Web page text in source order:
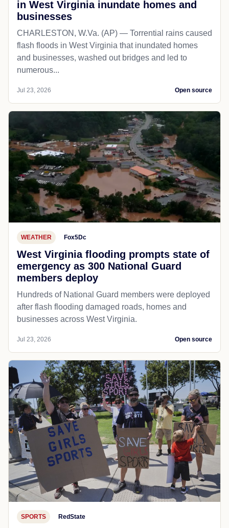
in West Virginia inundate homes and
businesses
CHARLESTON, W.Va. (AP) — Torrential rains caused
flash floods in West Virginia that inundated homes
and businesses, washed out bridges and led to
numerous...
Jul 23, 2026 Open source
WEATHER Fox5Dc
West Virginia flooding prompts state of
emergency as 300 National Guard
members deploy
Hundreds of National Guard members were deployed
after flash flooding damaged roads, homes and
businesses across West Virginia.
Jul 23, 2026 Open source
SPORTS RedState